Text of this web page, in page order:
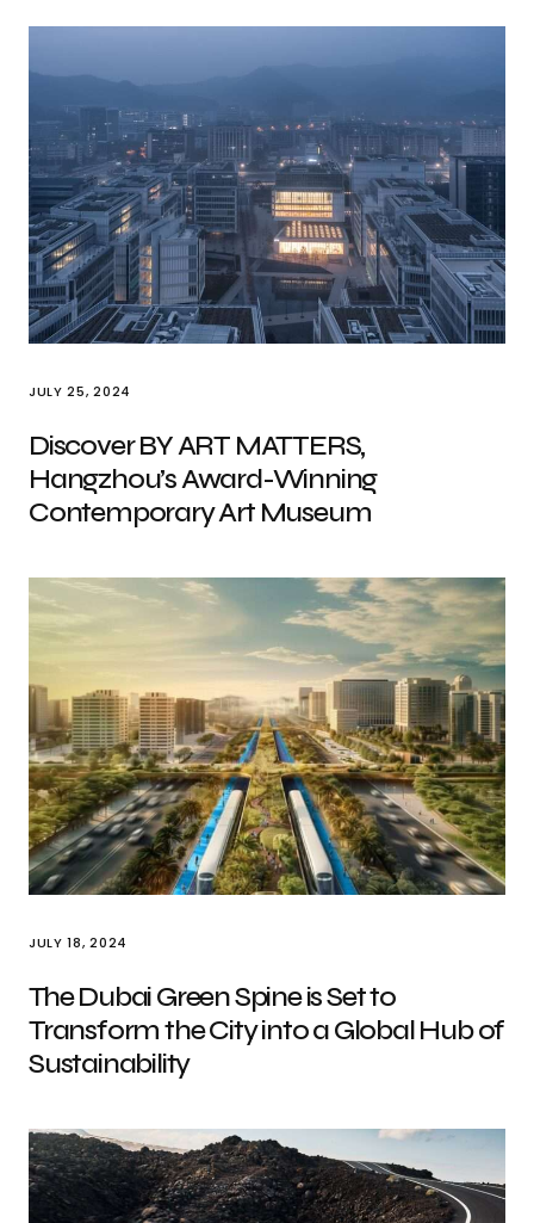
JULY 25, 2024
Discover BY ART MATTERS,
Hangzhou’s Award-Winning
Contemporary Art Museum
JULY 18, 2024
The Dubai Green Spine is Set to
Transform the City into a Global Hub of
Sustainability